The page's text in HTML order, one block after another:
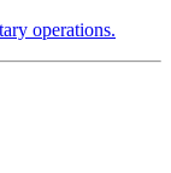
operations.